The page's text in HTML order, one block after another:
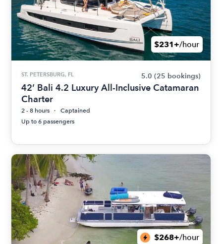
$231+/hour
ST. PETERSBURG, FL 5.0 (25 bookings)
42’ Bali 4.2 Luxury All-Inclusive Catamaran
Charter
2 - 8 hours
Captained
Up to 6 passengers
$268+/hour